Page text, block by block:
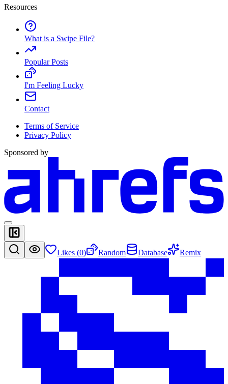
Resources
What is a Swipe File?
Popular Posts
I'm Feeling Lucky
Contact
Terms of Service
Privacy Policy
Sponsored by
Likes (0) Random Database Remix